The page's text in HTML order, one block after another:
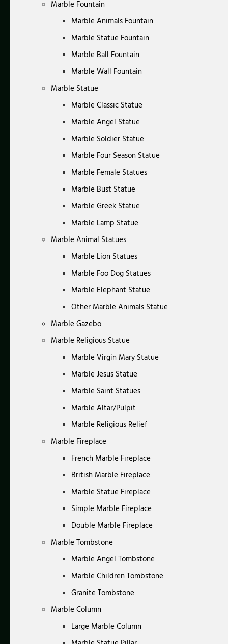
Marble Fountain
Marble Animals Fountain
Marble Statue Fountain
Marble Ball Fountain
Marble Wall Fountain
Marble Statue
Marble Classic Statue
Marble Angel Statue
Marble Soldier Statue
Marble Four Season Statue
Marble Female Statues
Marble Bust Statue
Marble Greek Statue
Marble Lamp Statue
Marble Animal Statues
Marble Lion Statues
Marble Foo Dog Statues
Marble Elephant Statue
Other Marble Animals Statue
Marble Gazebo
Marble Religious Statue
Marble Virgin Mary Statue
Marble Jesus Statue
Marble Saint Statues
Marble Altar/Pulpit
Marble Religious Relief
Marble Fireplace
French Marble Fireplace
British Marble Fireplace
Marble Statue Fireplace
Simple Marble Fireplace
Double Marble Fireplace
Marble Tombstone
Marble Angel Tombstone
Marble Children Tombstone
Granite Tombstone
Marble Column
Large Marble Column